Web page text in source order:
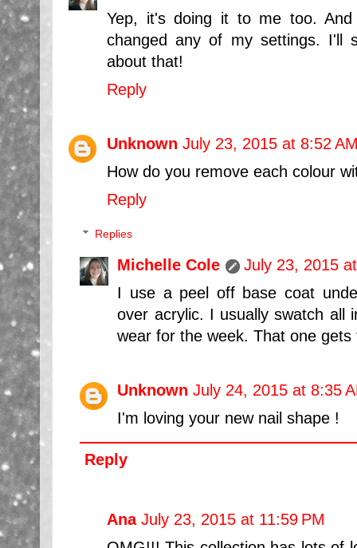
Yep, it's doing it to me too.
changed any of my settings.
about that!
Reply
Unknown July 23, 2015 at 8:52
How do you remove each colour
Reply
Replies
Michelle Cole
July 23, 2015
I use a peel off base coat
over acrylic. I usually swatch all
wear for the week. That one
Unknown July 24, 2015 at 8:35
I'm loving your new nail shape !
Reply
Ana July 23, 2015 at 11:59 PM